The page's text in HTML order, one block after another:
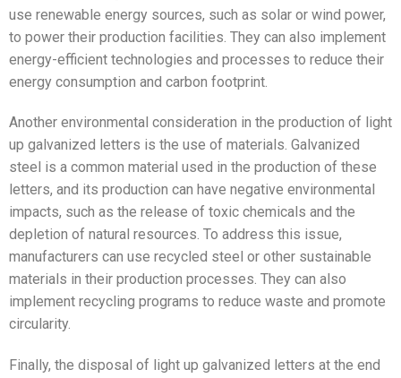
use renewable energy sources, such as solar or wind power,
to power their production facilities. They can also implement
energy-efficient technologies and processes to reduce their
energy consumption and carbon footprint.
Another environmental consideration in the production of light
up galvanized letters is the use of materials. Galvanized
steel is a common material used in the production of these
letters, and its production can have negative environmental
impacts, such as the release of toxic chemicals and the
depletion of natural resources. To address this issue,
manufacturers can use recycled steel or other sustainable
materials in their production processes. They can also
implement recycling programs to reduce waste and promote
circularity.
Finally, the disposal of light up galvanized letters at the end